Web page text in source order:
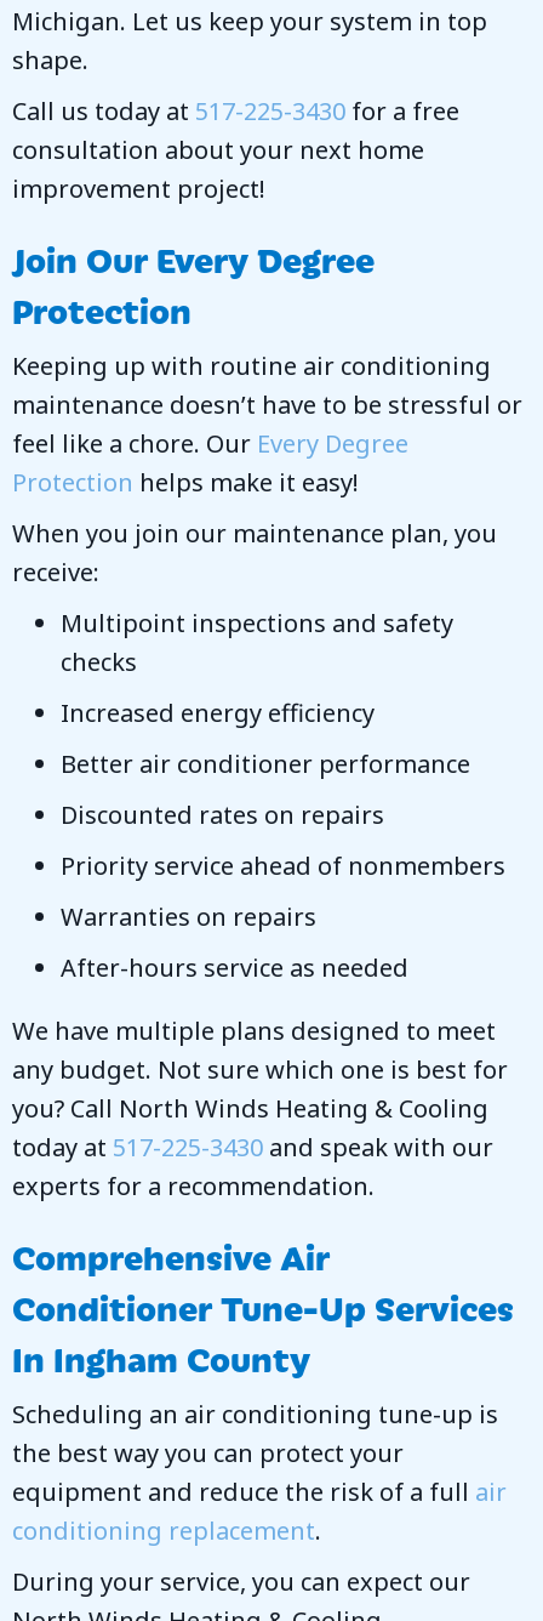
Michigan. Let us keep your system in top
shape.
Call us today at 517-225-3430 for a free
consultation about your next home
improvement project!
Join OurEvery Degree
Protection
Keeping up with routine air conditioning
maintenance doesn’t have to be stressful or
feel like a chore. Our Every Degree
Protection helps make it easy!
When you join our maintenance plan, you
receive:
Multipoint inspections and safety
checks
Increased energy efficiency
Better air conditioner performance
Discounted rates on repairs
Priority service ahead of nonmembers
Warranties on repairs
After-hours service as needed
We have multiple plans designed to meet
any budget. Not sure which one is best for
you? Call North Winds Heating & Cooling
today at 517-225-3430 and speak with our
experts for a recommendation.
Comprehensive Air
Conditioner Tune-Up Services
In Ingham County
Scheduling an air conditioning tune-up is
the best way you can protect your
equipment and reduce the risk of a full air
conditioning replacement.
During your service, you can expect our